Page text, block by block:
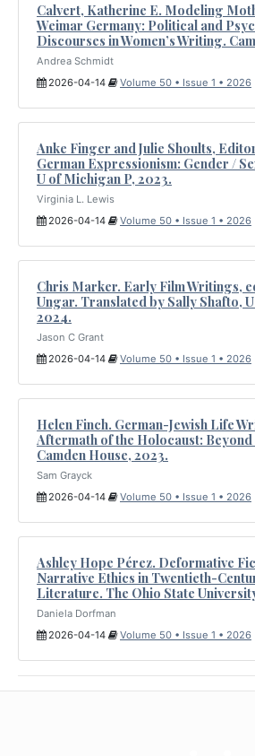
Calvert, Katherine E. Modeling
Weimar Germany: Political and
Discourses in Women’s Writing.
Andrea Schmidt
2026-04-14
Volume 50 • Issue 1 • 2026
Anke Finger and Julie Shoults,
German Expressionism: Gender /
U of Michigan P, 2023.
Virginia L. Lewis
2026-04-14
Volume 50 • Issue 1 • 2026
Chris Marker. Early Film Writings,
Ungar. Translated by Sally Shafto,
2024.
Jason C Grant
2026-04-14
Volume 50 • Issue 1 • 2026
Helen Finch. German-Jewish Life
Aftermath of the Holocaust: Beyond
Camden House, 2023.
Sam Grayck
2026-04-14
Volume 50 • Issue 1 • 2026
Ashley Hope Pérez. Deformative
Narrative Ethics in Twentieth-
Literature. The Ohio State
Daniela Dorfman
2026-04-14
Volume 50 • Issue 1 • 2026